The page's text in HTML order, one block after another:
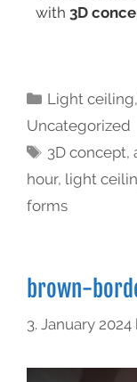
with 3D
Light ceiling
Uncategorized
3D concept,
hour, light
forms
brown-
3. January 2024